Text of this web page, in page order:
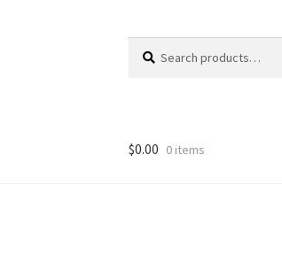
for:
$0.00 0 items